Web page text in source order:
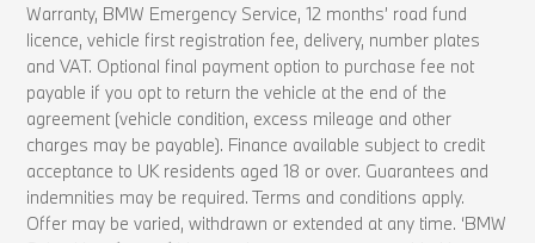
Warranty, BMW Emergency Service, 12 months’ road fund
licence, vehicle first registration fee, delivery, number plates
and VAT. Optional final payment option to purchase fee not
payable if you opt to return the vehicle at the end of the
agreement (vehicle condition, excess mileage and other
charges may be payable). Finance available subject to credit
acceptance to UK residents aged 18 or over. Guarantees and
indemnities may be required. Terms and conditions apply.
Offer may be varied, withdrawn or extended at any time. ‘BMW